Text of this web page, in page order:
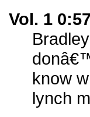
Vol. 1
know
lynch